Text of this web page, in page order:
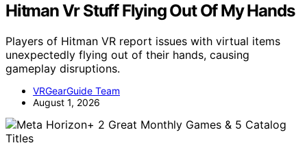
Hitman Vr Stuff Flying Out Of My Hands
Players of Hitman VR report issues with virtual items
unexpectedly flying out of their hands, causing
gameplay disruptions.
VRGearGuide Team
August 1, 2026